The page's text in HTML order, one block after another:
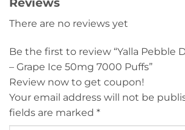
There are no reviews yet
Be the first to review “Yalla Pebble
– Grape Ice 50mg 7000 Puffs”
Review now to get coupon!
Your email address will not be
fields are marked *